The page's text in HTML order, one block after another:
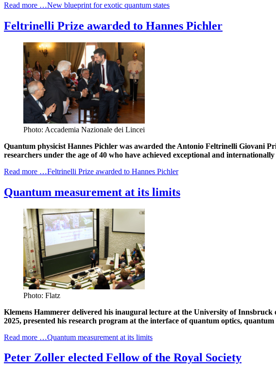
Read more …New blueprint for exotic quantum states
Feltrinelli Prize awarded to Hannes Pichler
Photo: Accademia Nazionale dei Lincei
Quantum physicist Hannes Pichler was awarded the Antonio Feltrinelli Giovani
researchers under the age of 40 who have achieved exceptional and
Read more …Feltrinelli Prize awarded to Hannes Pichler
Quantum measurement at its limits
Photo: Flatz
Klemens Hammerer delivered his inaugural lecture at the University of
2025, presented his research program at the interface of quantum optics,
Read more …Quantum measurement at its limits
Peter Zoller elected Fellow of the Royal Society